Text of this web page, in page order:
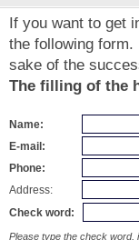
If you want to get
the following
sake of the
The filling of the
Name:
E-mail:
Phone:
Address:
Check word:
Please type the check word,